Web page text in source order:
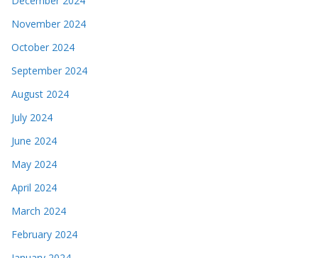
November 2024
October 2024
September 2024
August 2024
July 2024
June 2024
May 2024
April 2024
March 2024
February 2024